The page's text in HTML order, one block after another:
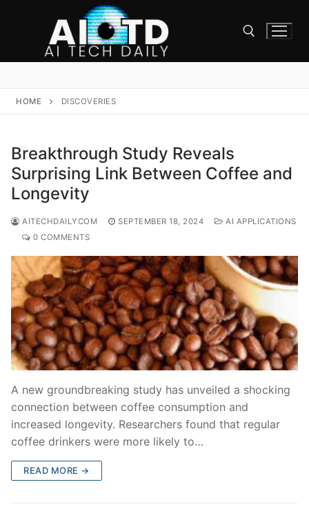
HOME DISCOVERIES
Breakthrough Study Reveals
Surprising Link Between Coffee and
Longevity
AITECHDAILYCOM SEPTEMBER 18, 2024
AI APPLICATIONS
0 COMMENTS
A new groundbreaking study has unveiled a shocking
connection between coffee consumption and
increased longevity. Researchers found that regular
coffee drinkers were more likely to…
READ MORE →